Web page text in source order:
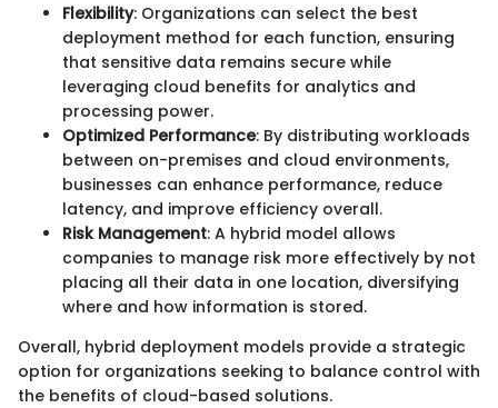
Flexibility: Organizations can select the best
deployment method for each function, ensuring
that sensitive data remains secure while
leveraging cloud benefits for analytics and
processing power.
Optimized Performance: By distributing workloads
between on-premises and cloud environments,
businesses can enhance performance, reduce
latency, and improve efficiency overall.
Risk Management: A hybrid model allows
companies to manage risk more effectively by not
placing all their data in one location, diversifying
where and how information is stored.
Overall, hybrid deployment models provide a strategic
option for organizations seeking to balance control with
the benefits of cloud-based solutions.